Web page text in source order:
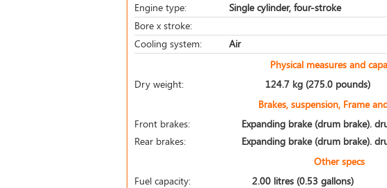
Engine type:
Single cylinder, four-stroke
Bore x stroke:
Cooling system:
Air
Physical measures and
Dry weight:
124.7 kg (275.0 pounds)
Brakes, suspension, Frame
Front brakes:
Expanding brake (drum brake).
Rear brakes:
Expanding brake (drum brake).
Other specs
Fuel capacity:
2.00 litres (0.53 gallons)